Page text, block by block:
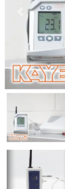
Previous
Previous